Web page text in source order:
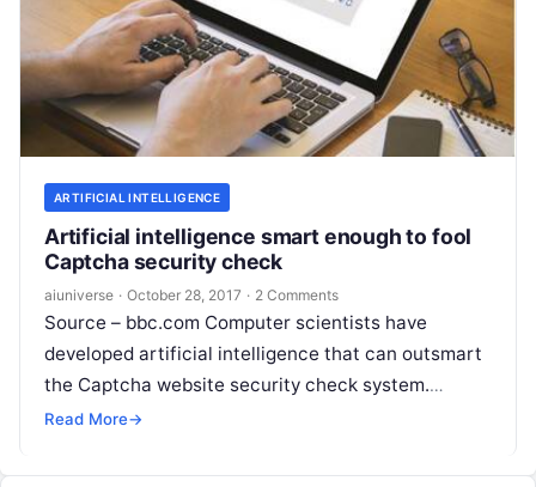
ARTIFICIAL INTELLIGENCE
Artificial intelligence smart enough to fool
Captcha security check
aiuniverse · October 28, 2017 · 2 Comments
Source – bbc.com Computer scientists have
developed artificial intelligence that can outsmart
the Captcha website security check system.
Captcha challenges people to prove they are
Read More→